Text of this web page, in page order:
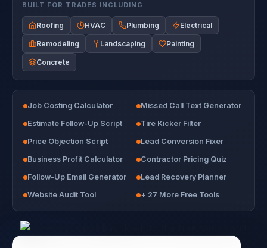
BUILT FOR TRADES INCLUDING
Roofing HVAC Plumbing Electrical
Remodeling Landscaping Painting
Concrete
Job Costing Calculator
Missed Call Text Generator
Estimate Follow-Up Script
Tire Kicker Filter
Price Objection Script
Lead Conversion Fixer
Business Profit Calculator
Contractor Pricing Quiz
Follow-Up Email Generator
Lead Recovery Planner
Website Audit Tool
+ 27 More Free Tools